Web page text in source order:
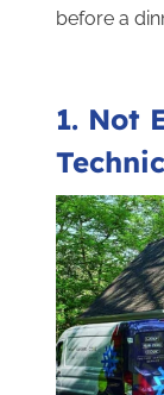
before a
1. Not